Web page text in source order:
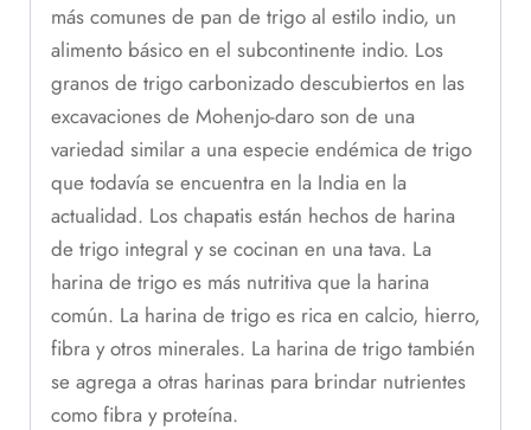
más comunes de pan de trigo al estilo indio, un
alimento básico en el subcontinente indio. Los
granos de trigo carbonizado descubiertos en las
excavaciones de Mohenjo-daro son de una
variedad similar a una especie endémica de trigo
que todavía se encuentra en la India en la
actualidad. Los chapatis están hechos de harina
de trigo integral y se cocinan en una tava. La
harina de trigo es más nutritiva que la harina
común. La harina de trigo es rica en calcio, hierro,
fibra y otros minerales. La harina de trigo también
se agrega a otras harinas para brindar nutrientes
como fibra y proteína.